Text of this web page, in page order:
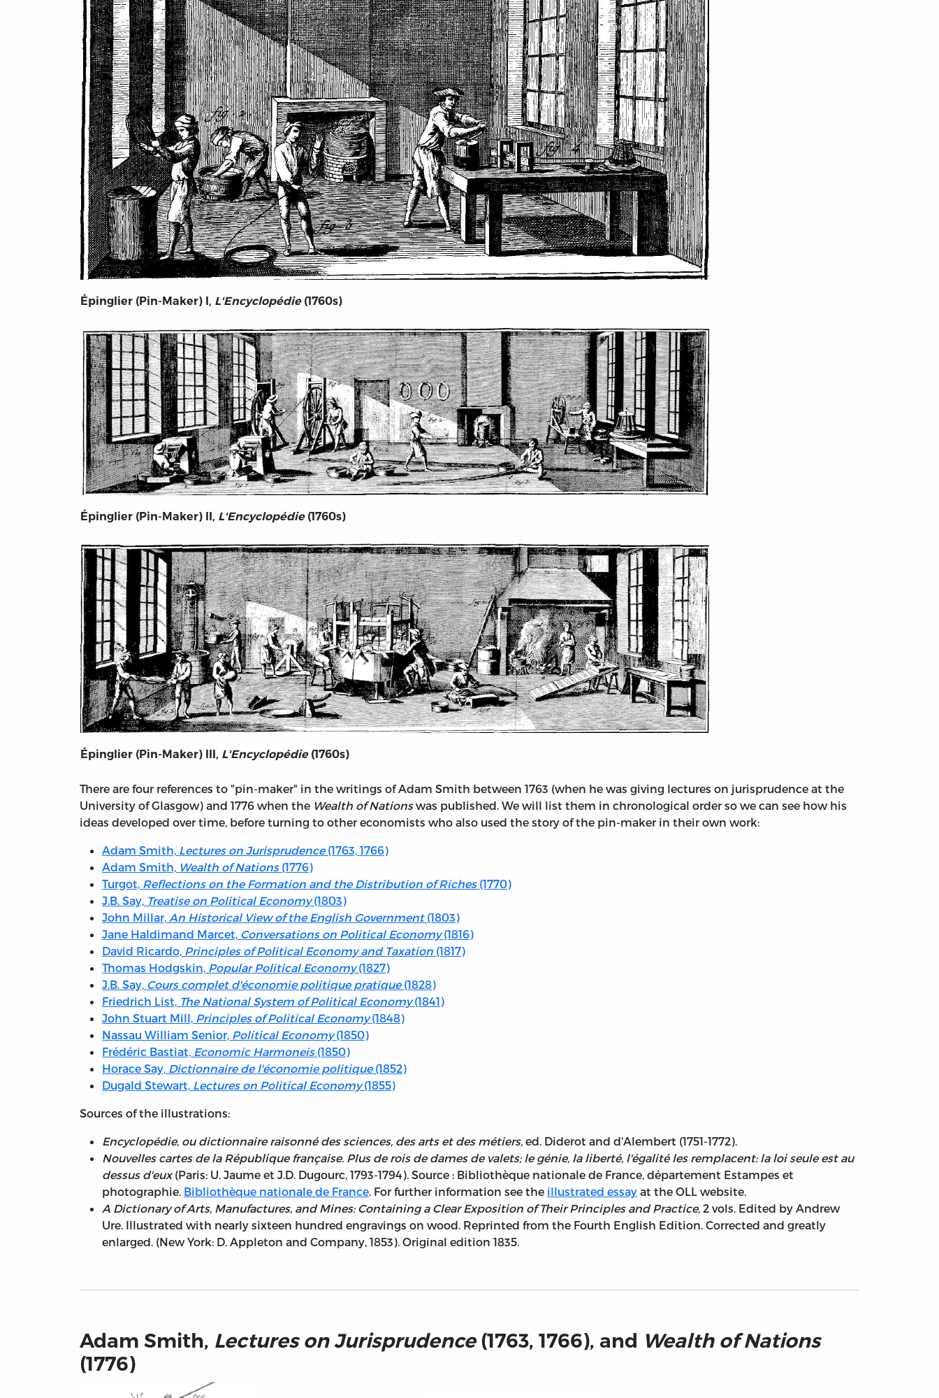
Épinglier (Pin-Maker) I, L'Encyclopédie (1760s)
Épinglier (Pin-Maker) II, L'Encyclopédie (1760s)
Épinglier (Pin-Maker) III, L'Encyclopédie (1760s)
There are four references to "pin-maker" in the writings of Adam Smith between 1763 (when he was giving lectures on jurisprudence at the
University of Glasgow) and 1776 when the Wealth of Nationswas published. We will list them in chronological order so we can see how his
ideas developed over time, before turning to other economists who also used the story of the pin-maker in their own work:
Adam Smith, Lectures on Jurisprudence(1763, 1766)
Adam Smith, Wealth of Nations(1776)
Turgot, Reflections on the Formation and the Distribution of Riches(1770)
J.B. Say, Treatise on Political Economy(1803)
John Millar, An Historical View of the English Government(1803)
Jane Haldimand Marcet, Conversations on Political Economy(1816)
David Ricardo, Principles of Political Economy and Taxation (1817)
Thomas Hodgskin, Popular Political Economy(1827)
J.B. Say, Cours complet d'économie politique pratique(1828)
Friedrich List, The National System of Political Economy(1841)
John Stuart Mill, Principles of Political Economy(1848)
Nassau William Senior, Political Economy(1850)
Frédéric Bastiat, Economic Harmoneis(1850)
Horace Say, Dictionnaire de l'économie politique(1852)
Dugald Stewart, Lectures on Political Economy(1855)
Sources of the illustrations:
Encyclopédie, ou dictionnaire raisonné des sciences, des arts et des métiers, ed. Diderot and d'Alembert (1751-1772).
Nouvelles cartes de la République française. Plus de rois de dames de valets; le génie, la liberté, l'égalité les remplacent: la loi seule est au
dessus d'eux(Paris: U. Jaume et J.D. Dugourc, 1793-1794). Source : Bibliothèque nationale de France, département Estampes et
photographie. Bibliothèque nationale de France. For further information see the illustrated essay at the OLL website.
A Dictionary of Arts, Manufactures, and Mines: Containing a Clear Exposition of Their Principles and Practice, 2 vols. Edited by Andrew
Ure. Illustrated with nearly sixteen hundred engravings on wood. Reprinted from the Fourth English Edition. Corrected and greatly
enlarged. (New York: D. Appleton and Company, 1853). Original edition 1835.
Adam Smith, Lectures on Jurisprudence(1763, 1766), and Wealth of Nations
(1776)